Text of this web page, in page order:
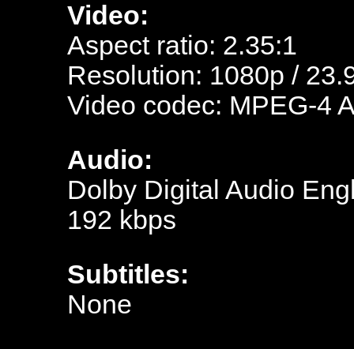
Video:
Aspect ratio: 2.35:1
Resolution: 1080p /
Video codec: MPEG-4
Audio:
Dolby Digital Audio
192 kbps
Subtitles:
None